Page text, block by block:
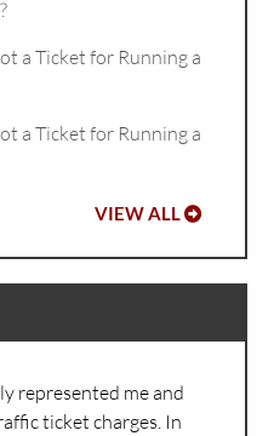
a Ticket for Running a
a Ticket for Running a
VIEW ALL
represented me and
ticket charges. In